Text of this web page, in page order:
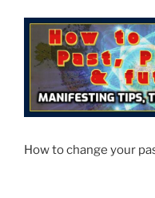
How to change your